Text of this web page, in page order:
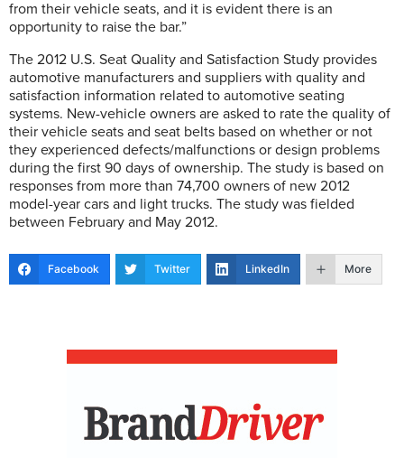
from their vehicle seats, and it is evident there is an
opportunity to raise the bar.”
The 2012 U.S. Seat Quality and Satisfaction Study provides
automotive manufacturers and suppliers with quality and
satisfaction information related to automotive seating
systems. New-vehicle owners are asked to rate the quality of
their vehicle seats and seat belts based on whether or not
they experienced defects/malfunctions or design problems
during the first 90 days of ownership. The study is based on
responses from more than 74,700 owners of new 2012
model-year cars and light trucks. The study was fielded
between February and May 2012.
Facebook Twitter LinkedIn More